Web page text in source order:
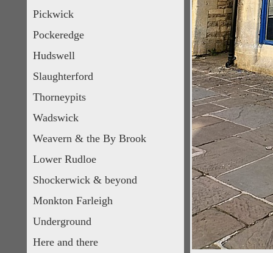
Pickwick
Pockeredge
Hudswell
Slaughterford
Thorneypits
Wadswick
Weavern & the By Brook
Lower Rudloe
Shockerwick & beyond
Monkton Farleigh
Underground
Here and there